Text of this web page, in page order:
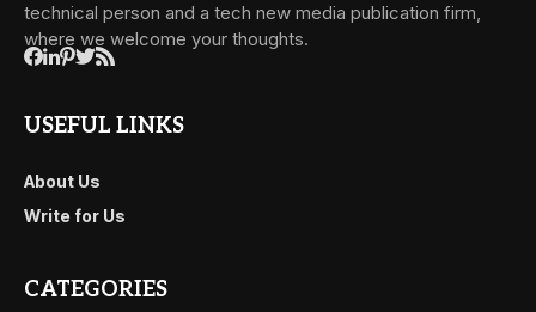
technical person and a tech new media publication firm,
where we welcome your thoughts.
USEFUL LINKS
About Us
Write for Us
CATEGORIES